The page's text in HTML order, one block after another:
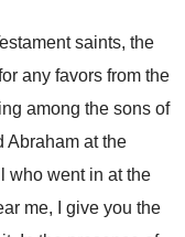
saints, the
any favors from the
among the sons of
Abraham at the
who went in at the
me, I give you the